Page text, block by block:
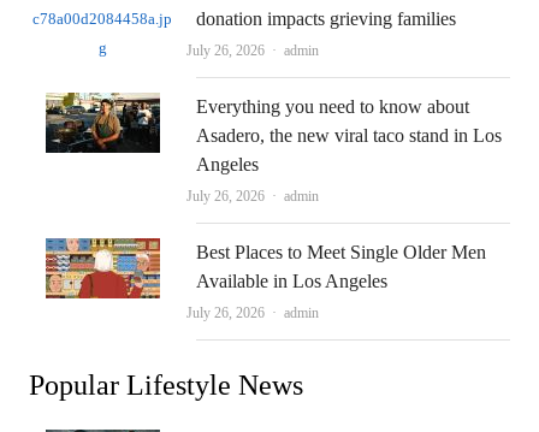
donation impacts grieving families
July 26, 2026 Author
admin
Everything you need to know about
Asadero, the new viral taco stand in Los
Angeles
July 26, 2026 Author
admin
Best Places to Meet Single Older Men
Available in Los Angeles
July 26, 2026 Author
admin
Popular Lifestyle News